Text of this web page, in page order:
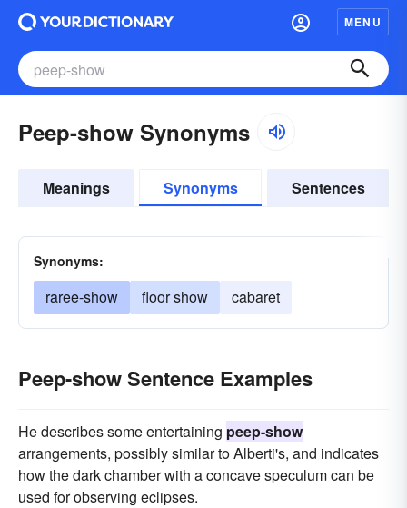
MENU
Peep-show Synonyms
Meanings Synonyms Sentences
Synonyms:
raree-show floor show cabaret
Peep-show Sentence Examples
He describes some entertaining peep-show
arrangements, possibly similar to Alberti's, and indicates
how the dark chamber with a concave speculum can be
used for observing eclipses.